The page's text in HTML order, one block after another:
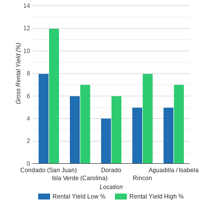
Rental Yield Low % Rental Yield High %
Condado (San Juan)
Isla Verde (Carolina)
Dorado
Rincon
Aguadilla / Isabela
0
2
4
6
8
10
12
14
Location
Gross Rental Yield (%)